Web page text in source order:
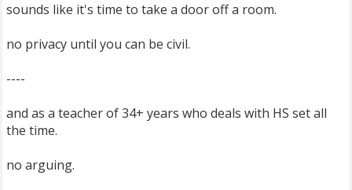
sounds like it's time to take a door off a room.
no privacy until you can be civil.
----
and as a teacher of 34+ years who deals with HS set all
the time.
no arguing.